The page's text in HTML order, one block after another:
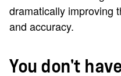
dramatically improving
and accuracy.
You don't